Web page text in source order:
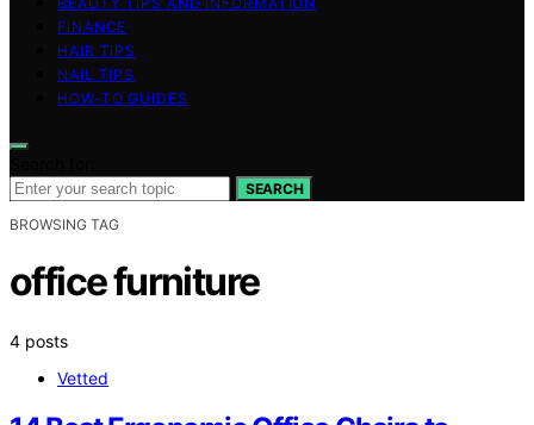
FINANCE
HAIR TIPS
NAIL TIPS
HOW-TO GUIDES
SEARCH
BROWSING TAG
office furniture
4 posts
Vetted